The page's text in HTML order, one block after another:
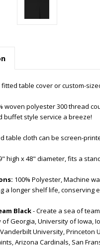
table cover or custom-
woven polyester 300 thread
buffet style service a breeze!
table cloth can be screen-
high x 48" diameter, fits a
100% Polyester, Machine
a longer shelf life, conserving
Black- Create a sea of
of Georgia, University of Iowa,
University, Princeton
Arizona Cardinals, San